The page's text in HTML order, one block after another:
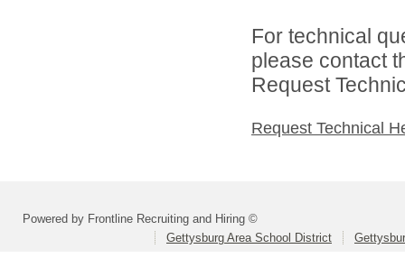
For technical
please contact
Request
Request Technical
Powered by Frontline Recruiting and Hiring ©
Gettysburg Area School District